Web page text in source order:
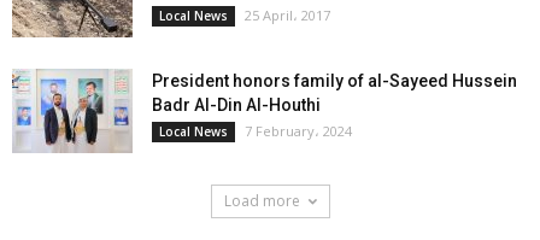
Local News 25 April، 2017
President honors family of al-Sayeed Hussein
Badr Al-Din Al-Houthi
Local News 7 February، 2024
Load more